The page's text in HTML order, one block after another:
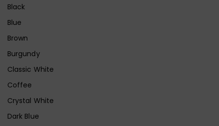
Black
Blue
Brown
Burgundy
Classic White
Coffee
Crystal White
Dark Blue